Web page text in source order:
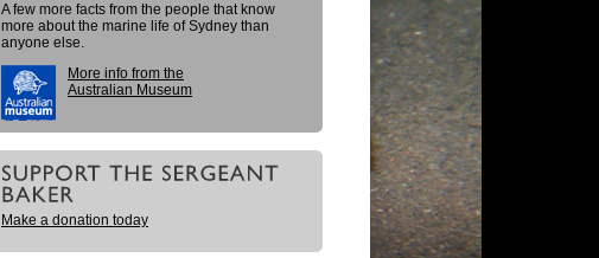
A few more facts from the people that know
more about the marine life of Sydney than
anyone else.
More info from the
Australian Museum
Make a donation today